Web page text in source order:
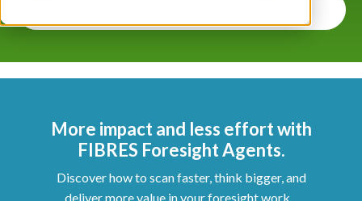
More impact and less effort with
FIBRES Foresight Agents.
Discover how to scan faster, think bigger, and
deliver more value in your foresight work .